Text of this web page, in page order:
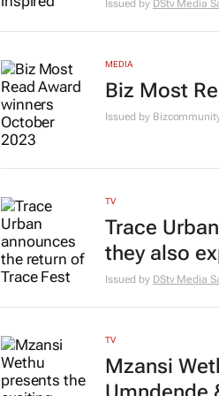
Issued by DStv Media
MEDIA
Biz Most
Issued by
TV
Trace
they also
Issued by DStv Media
TV
Mzansi